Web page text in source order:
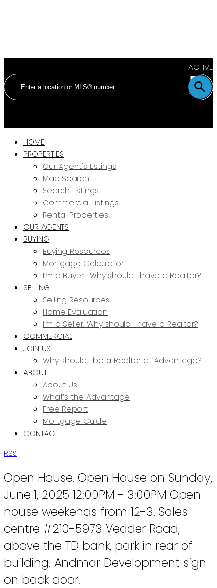
ACTIVE
SOLD
HOME
PROPERTIES
Our Agent's Listings
Map Search
Search Listings
Commercial Listings
Rental Properties
OUR AGENTS
BUYING
Buying Resources
Mortgage Calculator
I’m a Buyer. Why should I have a Realtor?
SELLING
Selling Resources
Home Evaluation
I’m a Seller. Why should I have a Realtor?
COMMERCIAL
JOIN US
Why should I be a Realtor at Advantage?
ABOUT
About Us
What’s the Advantage
Free Report
Mortgage Guide
CONTACT
RSS
Open House. Open House on Sunday,
June 1, 2025 12:00PM - 3:00PM Open
house weekends from 12-3. Sales
centre #210-5973 Vedder Road,
above the TD bank, park in rear of
building. Andmar Development sign
on back door.